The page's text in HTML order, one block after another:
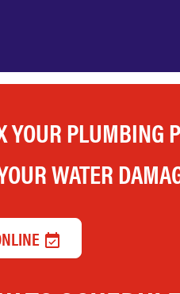
YOUR PLUMBING
WATER